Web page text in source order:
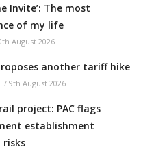
Invite’: The most
of my life
August 2026
another tariff hike
/ 9th August 2026
project: PAC flags
establishment
risks